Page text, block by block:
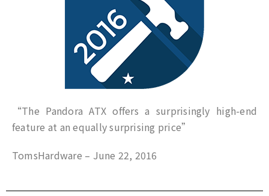
“The Pandora ATX offers a surprisingly high-end
feature at an equally surprising price”
TomsHardware – June 22, 2016